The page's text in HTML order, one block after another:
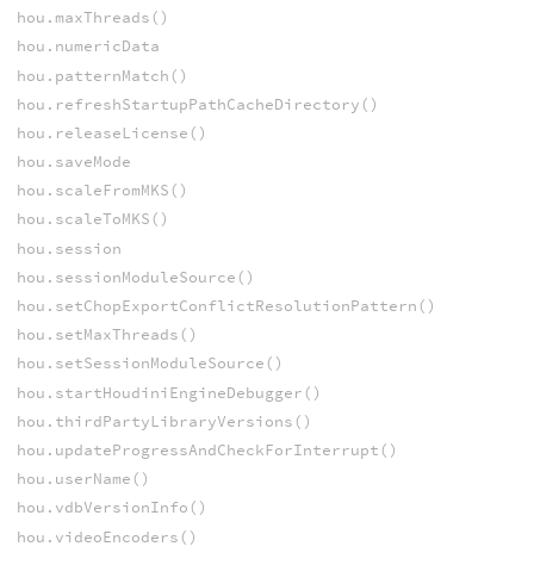
hou.maxThreads()
hou.numericData
hou.patternMatch()
hou.refreshStartupPathCacheDirectory()
hou.releaseLicense()
hou.saveMode
hou.scaleFromMKS()
hou.scaleToMKS()
hou.session
hou.sessionModuleSource()
hou.setChopExportConflictResolutionPattern()
hou.setMaxThreads()
hou.setSessionModuleSource()
hou.startHoudiniEngineDebugger()
hou.thirdPartyLibraryVersions()
hou.updateProgressAndCheckForInterrupt()
hou.userName()
hou.vdbVersionInfo()
hou.videoEncoders()